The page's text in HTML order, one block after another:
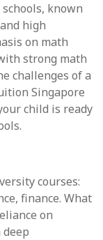
known
high
on math
strong math
challenges of a
Singapore
child is ready
courses:
finance. What
on